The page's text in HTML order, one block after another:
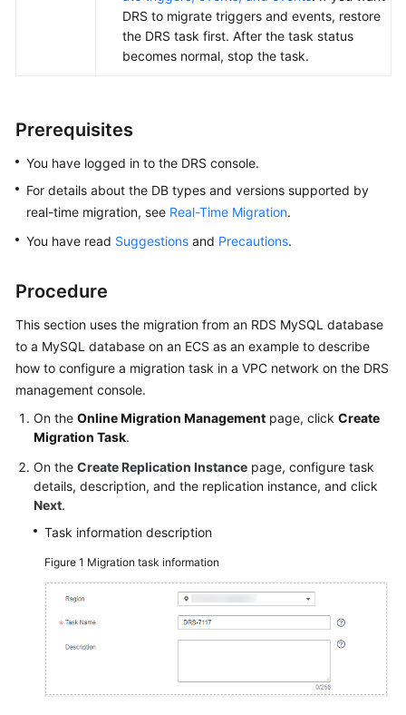
DRS to migrate triggers and events, restore
the DRS task first. After the task status
becomes normal, stop the task.
Prerequisites
You have logged in to the DRS console.
For details about the DB types and versions supported by
real-time migration, see Real-Time Migration.
You have read Suggestions and Precautions.
Procedure
This section uses the migration from an RDS MySQL database
to a MySQL database on an ECS as an example to describe
how to configure a migration task in a VPC network on the DRS
management console.
On the Online Migration Management page, click Create
Migration Task.
On the Create Replication Instance page, configure task
details, description, and the replication instance, and click
Next.
Task information description
Figure 1 Migration task information